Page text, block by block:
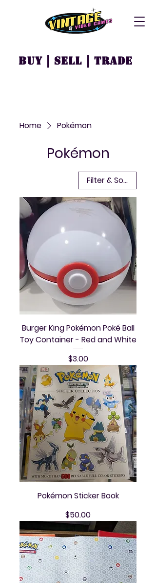
Buy | Sell | Trade
Home Pokémon
Pokémon
Filter & Sort
Burger King Pokémon Poké Ball
Toy Container - Red and White
Price
$3.00
Pokémon Sticker Book
Price
$50.00